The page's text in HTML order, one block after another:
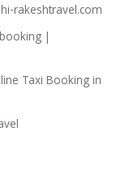
rakeshtravel.com
|
Taxi Booking in